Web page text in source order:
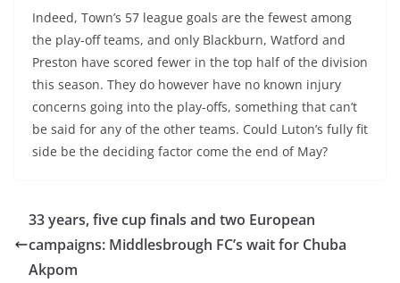
Indeed, Town’s 57 league goals are the fewest among
the play-off teams, and only Blackburn, Watford and
Preston have scored fewer in the top half of the division
this season. They do however have no known injury
concerns going into the play-offs, something that can’t
be said for any of the other teams. Could Luton’s fully fit
side be the deciding factor come the end of May?
33 years, five cup finals and two European
campaigns: Middlesbrough FC’s wait for Chuba
Akpom